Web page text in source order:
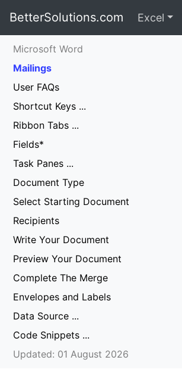
BetterSolutions.com Excel
Microsoft Word
Mailings
User FAQs
Shortcut Keys ...
Ribbon Tabs ...
Fields*
Task Panes ...
Document Type
Select Starting Document
Recipients
Write Your Document
Preview Your Document
Complete The Merge
Envelopes and Labels
Data Source ...
Code Snippets ...
Updated: 01 August 2026